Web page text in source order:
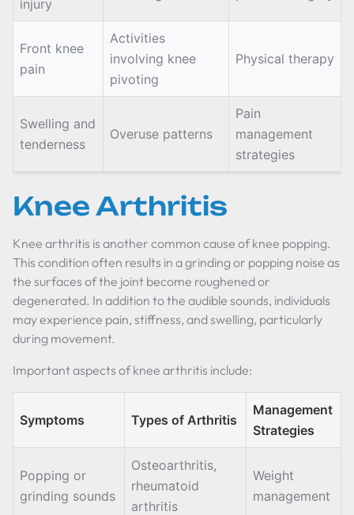
injury
Front knee
pain
Activities
involving knee
pivoting
Physical therapy
Swelling and
tenderness
Overuse patterns
Pain
management
strategies
Knee Arthritis
Knee arthritis is another common cause of knee popping.
This condition often results in a grinding or popping noise as
the surfaces of the joint become roughened or
degenerated. In addition to the audible sounds, individuals
may experience pain, stiffness, and swelling, particularly
during movement.
Important aspects of knee arthritis include:
Symptoms Types of Arthritis
Management
Strategies
Popping or
grinding sounds
Osteoarthritis,
rheumatoid
arthritis
Weight
management